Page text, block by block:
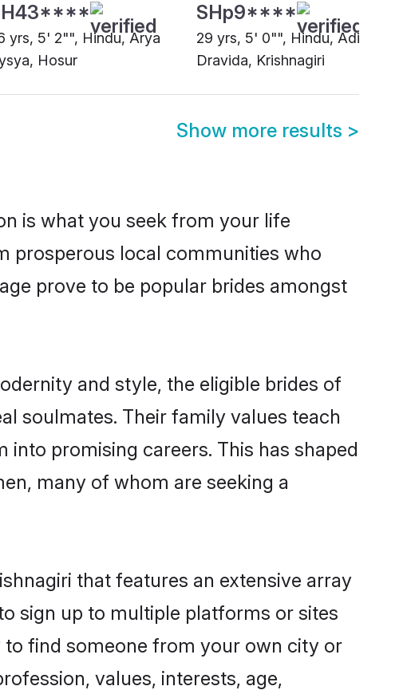
yrs, 5' 2"", Hindu, Arya
Hosur
SHp9****
29 yrs, 5' 0"", Hindu, Adi
Dravida, Krishnagiri
Show more results >
is what you seek from your life
prosperous local communities who
prove to be popular brides amongst
and style, the eligible brides of
soulmates. Their family values teach
promising careers. This has shaped
many of whom are seeking a
that features an extensive array
sign up to multiple platforms or sites
to find someone from your own city or
values, interests, age,